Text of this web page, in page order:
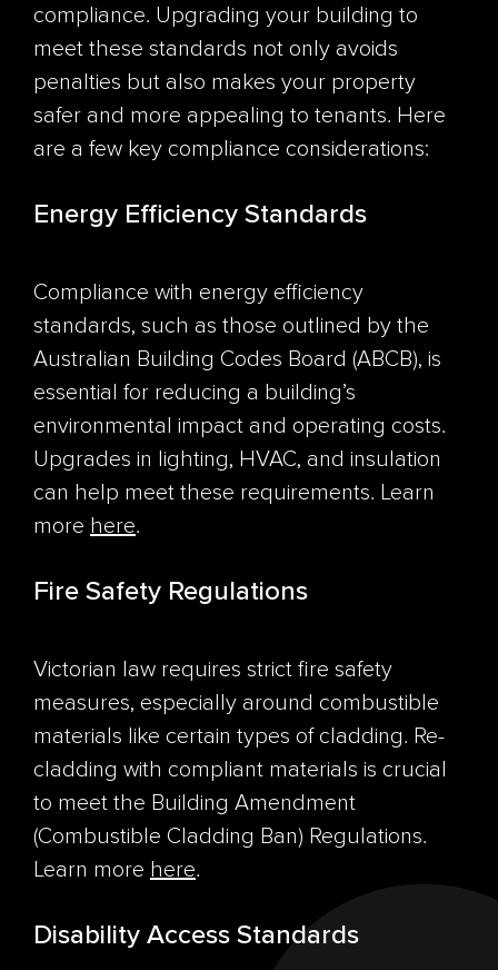
compliance. Upgrading your building to
meet these standards not only avoids
penalties but also makes your property
safer and more appealing to tenants. Here
are a few key compliance considerations:
Energy Efficiency Standards
Compliance with energy efficiency
standards, such as those outlined by the
Australian Building Codes Board (ABCB), is
essential for reducing a building’s
environmental impact and operating costs.
Upgrades in lighting, HVAC, and insulation
can help meet these requirements. Learn
more here.
Fire Safety Regulations
Victorian law requires strict fire safety
measures, especially around combustible
materials like certain types of cladding. Re-
cladding with compliant materials is crucial
to meet the Building Amendment
(Combustible Cladding Ban) Regulations.
Learn more here.
Disability Access Standards